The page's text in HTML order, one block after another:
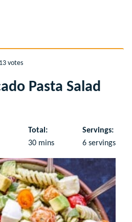
13votes
Pasta Salad
Total:
30minutes
mins
Servings:
6 servings